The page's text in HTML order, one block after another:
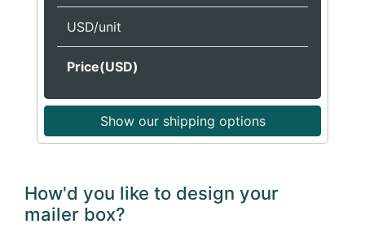
USD/unit
Price(USD)
Show our shipping options
How'd you like to design your
mailer box?